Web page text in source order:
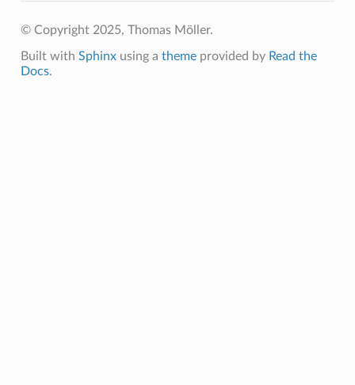
© Copyright 2025, Thomas Möller.
Built with Sphinxusing a themeprovided by Read the
Docs.